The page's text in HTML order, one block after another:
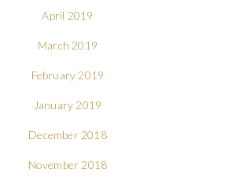
April 2019
March 2019
February 2019
January 2019
December 2018
November 2018